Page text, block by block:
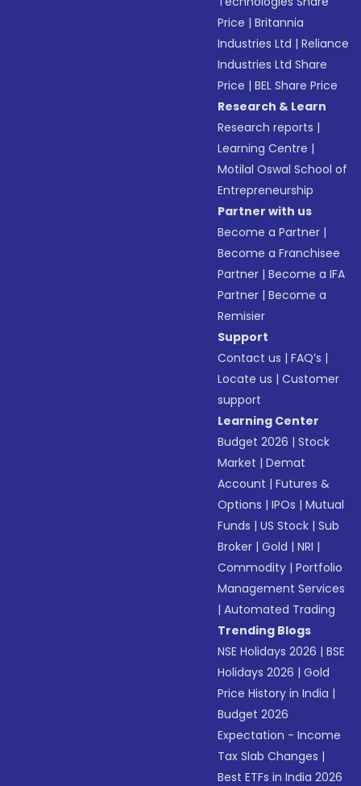
Price |Britannia
Industries Ltd |Reliance
Industries Ltd Share
Price |BEL Share Price
Research & Learn
Research reports |
Learning Centre |
Motilal Oswal School of
Entrepreneurship
Partner with us
Become a Partner |
Become a Franchisee
Partner |Become a IFA
Partner |Become a
Remisier
Support
Contact us |FAQ’s |
Locate us |Customer
support
Learning Center
Budget 2026 |Stock
Market |Demat
Account |Futures &
Options |IPOs |Mutual
Funds |US Stock |Sub
Broker |Gold |NRI |
Commodity |Portfolio
Management Services
|Automated Trading
Trending Blogs
NSE Holidays 2026 |BSE
Holidays 2026 |Gold
Price History in India |
Budget 2026
Expectation - Income
Tax Slab Changes |
Best ETFs in India 2026